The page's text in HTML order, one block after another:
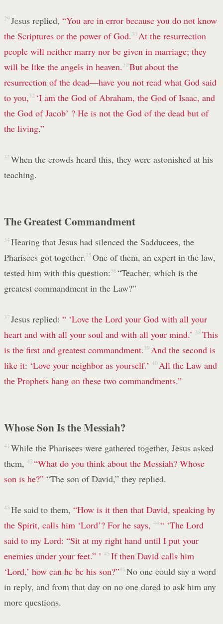
29 Jesus replied, “You are in error because you do not know
the Scriptures or the power of God. 30 At the resurrection
people will neither marry nor be given in marriage; they
will be like the angels in heaven. 31 But about the
resurrection of the dead—have you not read what God said
to you, 32 ‘I am the God of Abraham, the God of Isaac, and
the God of Jacob’ ? He is not the God of the dead but of
the living.”
33 When the crowds heard this, they were astonished at his
teaching.
The Greatest Commandment
34 Hearing that Jesus had silenced the Sadducees, the
Pharisees got together. 35 One of them, an expert in the law,
tested him with this question: 36 “Teacher, which is the
greatest commandment in the Law?”
37 Jesus replied: “ ‘Love the Lord your God with all your
heart and with all your soul and with all your mind.’ 38 This
is the first and greatest commandment. 39 And the second is
like it: ‘Love your neighbor as yourself.’ 40 All the Law and
the Prophets hang on these two commandments.”
Whose Son Is the Messiah?
41 While the Pharisees were gathered together, Jesus asked
them, 42 “What do you think about the Messiah? Whose
son is he?” “The son of David,” they replied.
43 He said to them, “How is it then that David, speaking by
the Spirit, calls him ‘Lord’? For he says, 44 “ ‘The Lord
said to my Lord: “Sit at my right hand until I put your
enemies under your feet.” ’ 45 If then David calls him
‘Lord,’ how can he be his son?”46 No one could say a word
in reply, and from that day on no one dared to ask him any
more questions.